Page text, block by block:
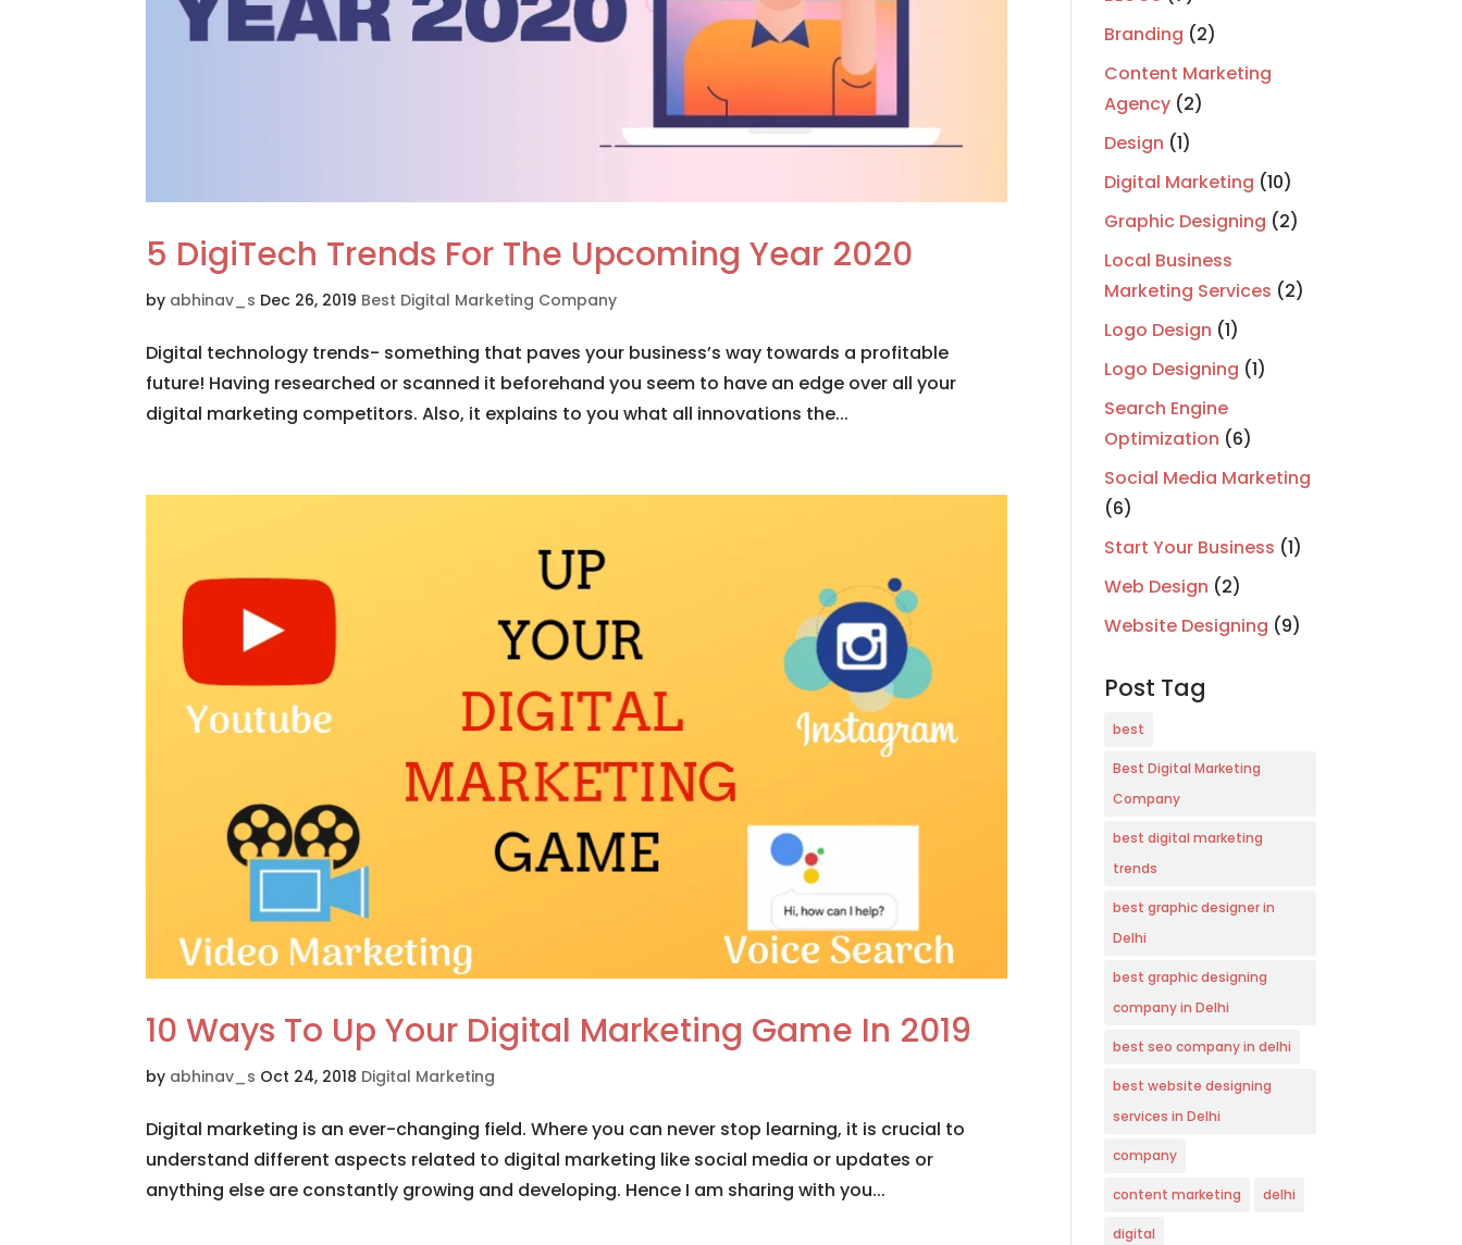
5 DigiTech Trends For The Upcoming Year 2020
by abhinav_s Dec 26, 2019 Best Digital Marketing Company
Digital technology trends- something that paves your business’s way towards a profitable
future! Having researched or scanned it beforehand you seem to have an edge over all your
digital marketing competitors. Also, it explains to you what all innovations the...
10 Ways To Up Your Digital Marketing Game In 2019
by abhinav_s Oct 24, 2018 Digital Marketing
Digital marketing is an ever-changing field. Where you can never stop learning, it is crucial to
understand different aspects related to digital marketing like social media or updates or
anything else are constantly growing and developing. Hence I am sharing with you...
Branding (2)
Content Marketing
Agency (2)
Design (1)
Digital Marketing (10)
Graphic Designing (2)
Local Business
Marketing Services (2)
Logo Design (1)
Logo Designing (1)
Search Engine
Optimization (6)
Social Media Marketing
(6)
Start Your Business (1)
Web Design (2)
Website Designing (9)
Post Tag
best
Best Digital Marketing
Company
best digital marketing
trends
best graphic designer in
Delhi
best graphic designing
company in Delhi
best seo company in delhi
best website designing
services in Delhi
company
content marketing delhi
digital